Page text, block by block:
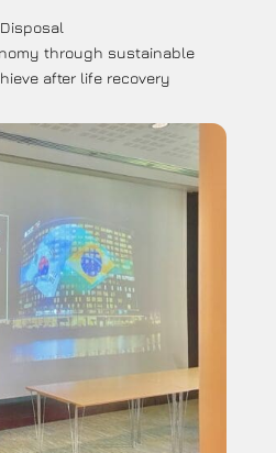
Disposal
through sustainable
after life recovery